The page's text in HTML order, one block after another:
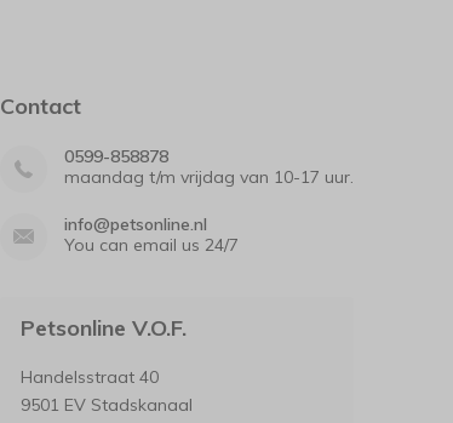
Contact
0599-858878
maandag t/m vrijdag van 10-17 uur.
info@petsonline.nl
You can email us 24/7
Petsonline V.O.F.
Handelsstraat 40
9501 EV Stadskanaal